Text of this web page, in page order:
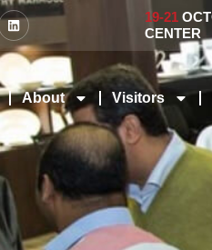
19-21
CENTER
About Visitors